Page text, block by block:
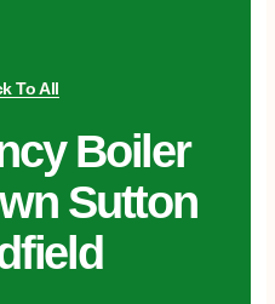
To All
Boiler
Sutton